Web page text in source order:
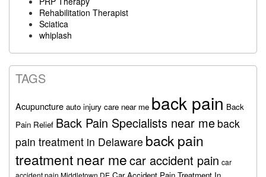
Rehabilitation Therapist
Sciatica
whiplash
TAGS
Acupuncture auto injury care near me back pain Back
Pain Relief Back Pain Specialists near me back
pain treatment in Delaware back pain
treatment near mecar accident pain car
accident pain Middletown DE Car Accident Pain Treatment In